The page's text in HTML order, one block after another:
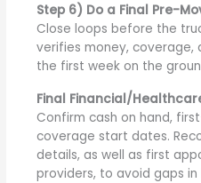
Step 6) Do a Final Pre-
Close loops before the
verifies money, coverage,
the first week on the
Final Financial/
Confirm cash on hand,
coverage start dates.
details, as well as first
providers, to avoid gaps